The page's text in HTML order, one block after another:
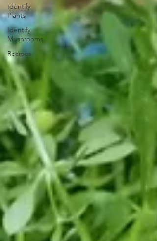
Identify
Plants
Identify
Mushrooms
Recipes